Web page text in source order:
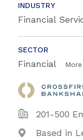
INDUSTRY
Financial
SECTOR
Financial More
201-500
Based in